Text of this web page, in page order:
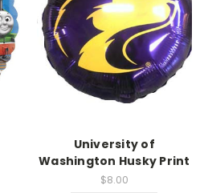
University of
Washington Husky Print
$8.00